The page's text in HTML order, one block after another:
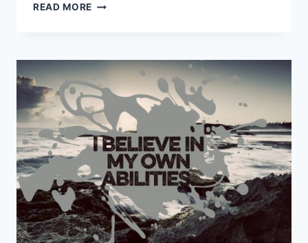
READ MORE WHAT